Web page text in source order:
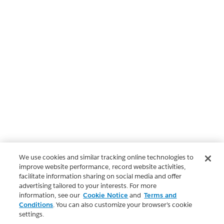
We use cookies and similar tracking online technologies to
improve website performance, record website activities,
facilitate information sharing on social media and offer
advertising tailored to your interests. For more
information, see our Cookie Notice and Terms and
Conditions. You can also customize your browser’s cookie
settings.